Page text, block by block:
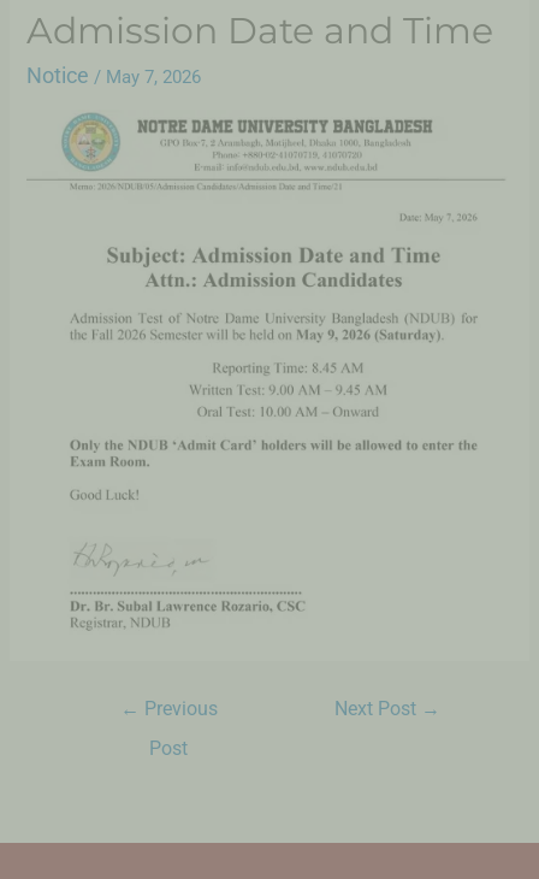
Admission Date and Time
Notice / May 7, 2026
← Previous
Post
Next Post →